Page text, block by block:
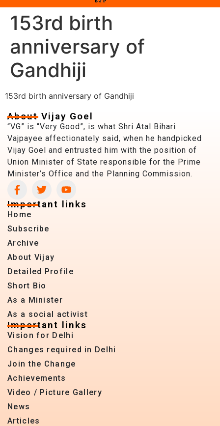
153rd birth
anniversary of
Gandhiji
153rd birth anniversary of Gandhiji
About Vijay Goel
“VG” is “Very Good”, is what Shri Atal Bihari
Vajpayee affectionately said, when he handpicked
Vijay Goel and entrusted him with the position of
Union Minister of State responsible for the Prime
Minister’s Office and the Planning Commission.
Important links
Home
Subscribe
Archive
About Vijay
Detailed Profile
Short Bio
As a Minister
As a social activist
Important links
Vision for Delhi
Changes required in Delhi
Join the Change
Achievements
Video / Picture Gallery
News
Articles